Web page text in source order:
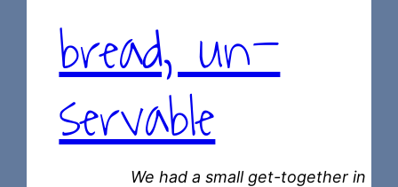
bread, un-
servable
We had a small get-together in